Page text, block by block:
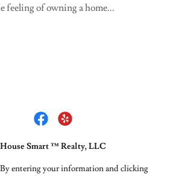
feeling of owning a home...
House Smart ™ Realty, LLC
entering your information and clicking